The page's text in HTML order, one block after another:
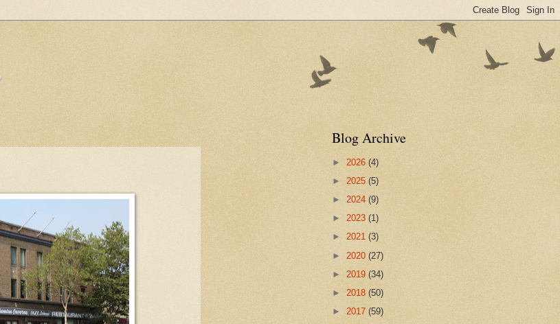
Blog Archive
► 2026 (4)
► 2025 (5)
► 2024 (9)
► 2023 (1)
► 2021 (3)
► 2020 (27)
► 2019 (34)
► 2018 (50)
► 2017 (59)